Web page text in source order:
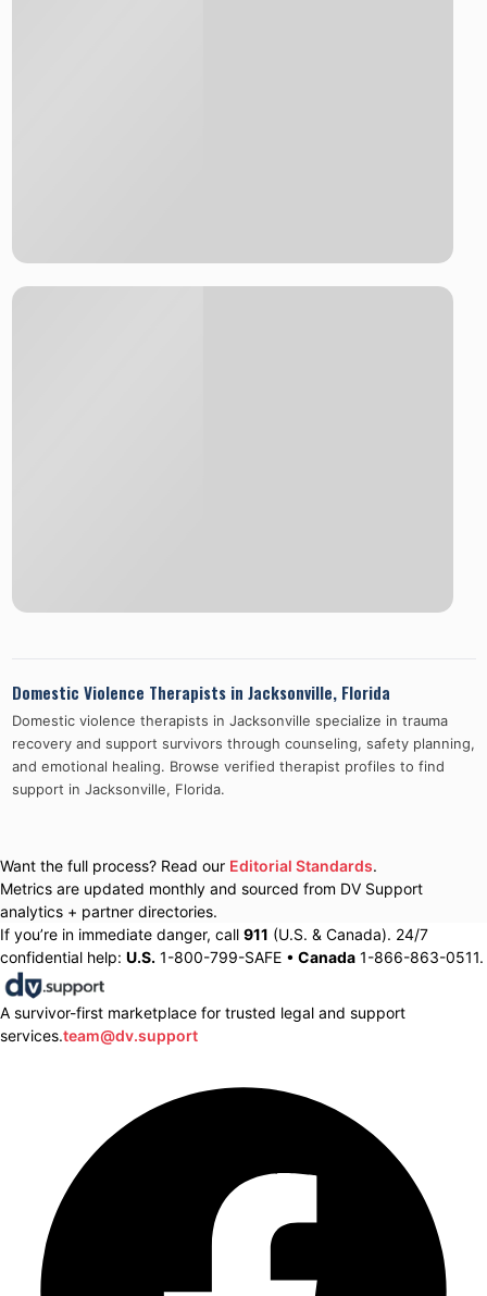
Domestic Violence Therapists in Jacksonville, Florida
Domestic violence therapists in Jacksonville specialize in trauma
recovery and support survivors through counseling, safety planning,
and emotional healing. Browse verified therapist profiles to find
support in Jacksonville, Florida.
Want the full process? Read our Editorial Standards.
Metrics are updated monthly and sourced from DV Support
analytics + partner directories.
If you’re in immediate danger, call 911 (U.S. & Canada). 24/7
confidential help: U.S. 1-800-799-SAFE • Canada 1-866-863-0511.
A survivor-first marketplace for trusted legal and support
services.team@dv.support